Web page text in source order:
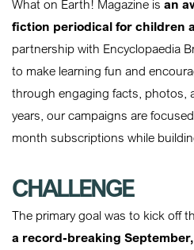
What on Earth! Magazine is an
fiction periodical for children
partnership with Encyclopaedia
to make learning fun and
through engaging facts, photos,
years, our campaigns are
month subscriptions while
CHALLENGE
The primary goal was to kick off
a record-breaking September,